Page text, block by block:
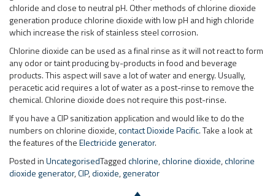
chloride and close to neutral pH. Other methods of chlorine dioxide
generation produce chlorine dioxide with low pH and high chloride
which increase the risk of stainless steel corrosion.
Chlorine dioxide can be used as a final rinse as it will not react to form
any odor or taint producing by-products in food and beverage
products. This aspect will save a lot of water and energy. Usually,
peracetic acid requires a lot of water as a post-rinse to remove the
chemical. Chlorine dioxide does not require this post-rinse.
If you have a CIP sanitization application and would like to do the
numbers on chlorine dioxide,contact Dioxide Pacific. Take a look at
the features of theElectricide generator.
Posted inUncategorisedTaggedchlorine,chlorine dioxide,chlorine
dioxide generator,CIP,dioxide,generator